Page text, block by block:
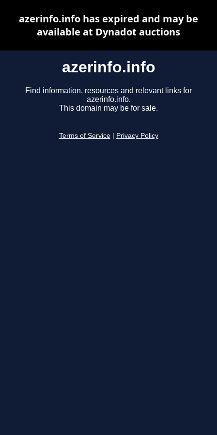
azerinfo.info
Find information, resources and relevant links for
azerinfo.info.
This domain may be for sale.
Terms of Service Privacy Policy
azerinfo.info has expired and may be
available at Dynadot auctions